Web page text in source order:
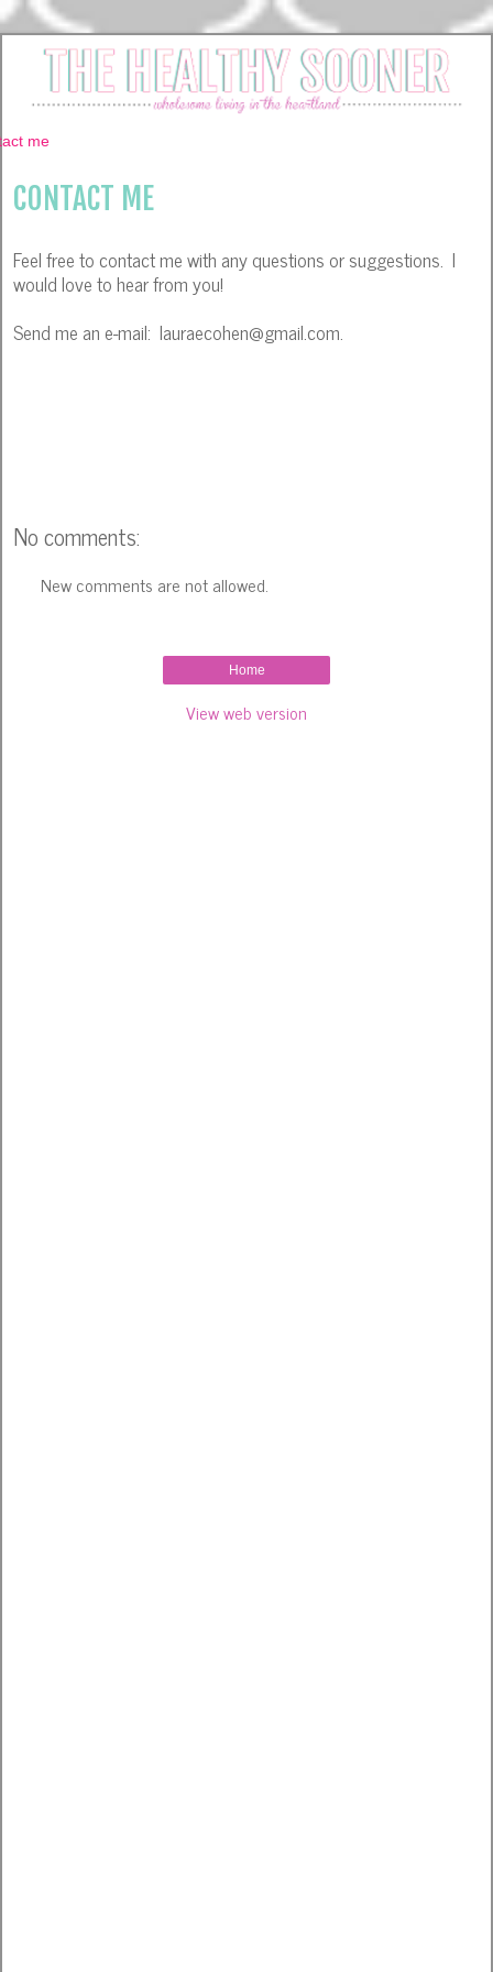
CONTACT ME
Feel free to contact me with any questions or suggestions. I
would love to hear from you!
Send me an e-mail: lauraecohen@gmail.com.
No comments:
New comments are not allowed.
Home
View web version